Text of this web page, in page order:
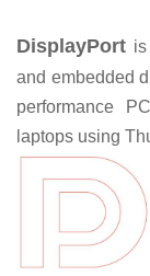
DisplayPort
and embedded
performance
laptops using